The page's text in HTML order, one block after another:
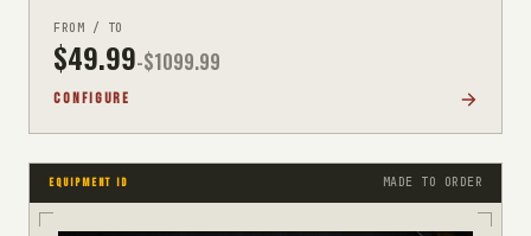
FROM / TO
$49.99-$1099.99
CONFIGURE
EQUIPMENT ID MADE TO ORDER